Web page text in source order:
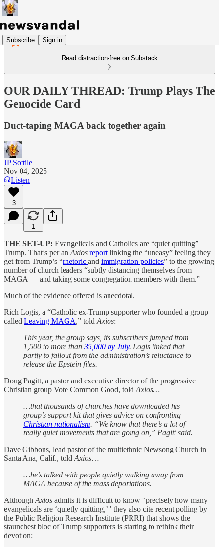
Subscribe Sign in
Read distraction-free on Substack
OUR DAILY THREAD: Trump Plays The
Genocide Card
Duct-taping MAGA back together again
JP Sottile
Nov 04, 2025
Listen
3
1
THE SET-UP: Evangelicals and Catholics are “quiet quitting”
Trump. That’s per an Axios report linking the “uneasy” feeling they
get from Trump’s “rhetoric and immigration policies” to the growing
number of church leaders “subtly distancing themselves from
MAGA — and taking some congregation members with them.”
Much of the evidence offered is anecdotal.
Rich Logis, a “Catholic ex-Trump supporter who founded a group
called Leaving MAGA,” told Axios:
This year, the group says, its subscribers jumped from
1,500 to more than 35,000 by July. Logis linked that
partly to fallout from the administration’s reluctance to
release the Epstein files.
Doug Pagitt, a pastor and executive director of the progressive
Christian group Vote Common Good, told Axios…
…that thousands of churches have downloaded his
group’s support kit that gives advice on confronting
Christian nationalism. “We know that there’s a lot of
really quiet movements that are going on,” Pagitt said.
Dave Gibbons, lead pastor of the multiethnic Newsong Church in
Santa Ana, Calif., told Axios…
…he’s talked with people quietly walking away from
MAGA because of the mass deportations.
Although Axios admits it is difficult to know “precisely how many
evangelicals are ‘quietly quitting,’” they also cite recent polling by
the Public Religion Research Institute (PRRI) that shows the
staunchest bloc of Trump supporters is starting to rethink their
devotion: